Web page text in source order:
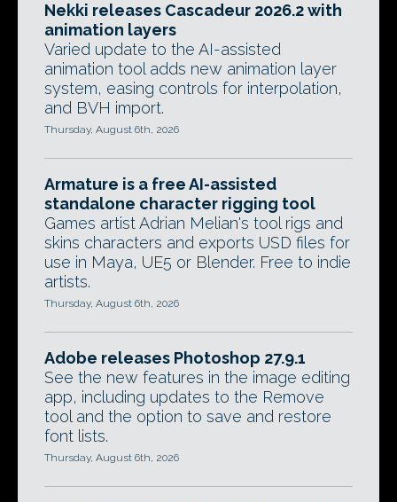
Nekki releases Cascadeur 2026.2 with
animation layers
Varied update to the AI-assisted
animation tool adds new animation layer
system, easing controls for interpolation,
and BVH import.
Thursday, August 6th, 2026
Armature is a free AI-assisted
standalone character rigging tool
Games artist Adrian Melian's tool rigs and
skins characters and exports USD files for
use in Maya, UE5 or Blender. Free to indie
artists.
Thursday, August 6th, 2026
Adobe releases Photoshop 27.9.1
See the new features in the image editing
app, including updates to the Remove
tool and the option to save and restore
font lists.
Thursday, August 6th, 2026